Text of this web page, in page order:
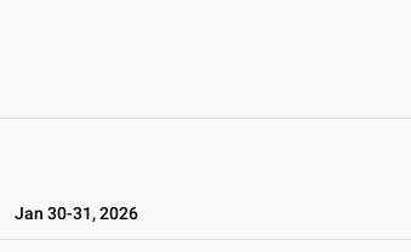
Jan 30-31, 2026